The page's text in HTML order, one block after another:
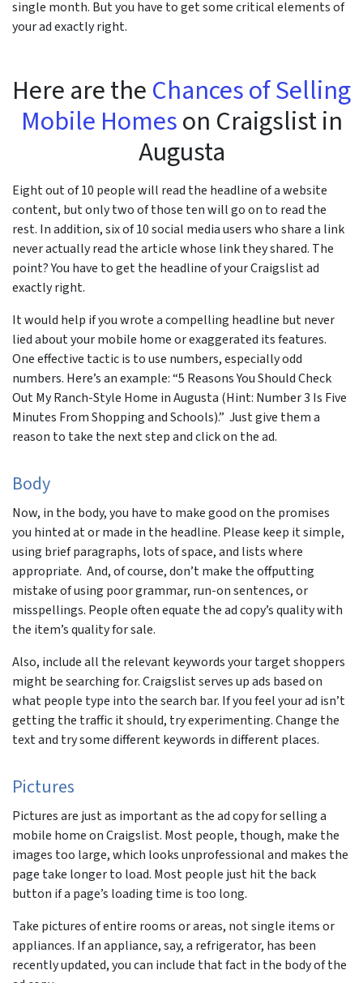
single month. But you have to get some critical elements of
your ad exactly right.
Here are theChances of Selling
Mobile Homeson Craigslist in
Augusta
Eight out of 10 people will read the headline of a website
content, but only two of those ten will go on to read the
rest. In addition, six of 10 social media users who share a link
never actually read the article whose link they shared. The
point? You have to get the headline of your Craigslist ad
exactly right.
It would help if you wrote a compelling headline but never
lied about your mobile home or exaggerated its features.
One effective tactic is to use numbers, especially odd
numbers. Here’s an example: “5 Reasons You Should Check
Out My Ranch-Style Home in Augusta (Hint: Number 3 Is Five
Minutes From Shopping and Schools).” Just give them a
reason to take the next step and click on the ad.
Body
Now, in the body, you have to make good on the promises
you hinted at or made in the headline. Please keep it simple,
using brief paragraphs, lots of space, and lists where
appropriate. And, of course, don’t make the offputting
mistake of using poor grammar, run-on sentences, or
misspellings. People often equate the ad copy’s quality with
the item’s quality for sale.
Also, include all the relevant keywords your target shoppers
might be searching for. Craigslist serves up ads based on
what people type into the search bar. If you feel your ad isn’t
getting the traffic it should, try experimenting. Change the
text and try some different keywords in different places.
Pictures
Pictures are just as important as the ad copy for selling a
mobile home on Craigslist. Most people, though, make the
images too large, which looks unprofessional and makes the
page take longer to load. Most people just hit the back
button if a page’s loading time is too long.
Take pictures of entire rooms or areas, not single items or
appliances. If an appliance, say, a refrigerator, has been
recently updated, you can include that fact in the body of the